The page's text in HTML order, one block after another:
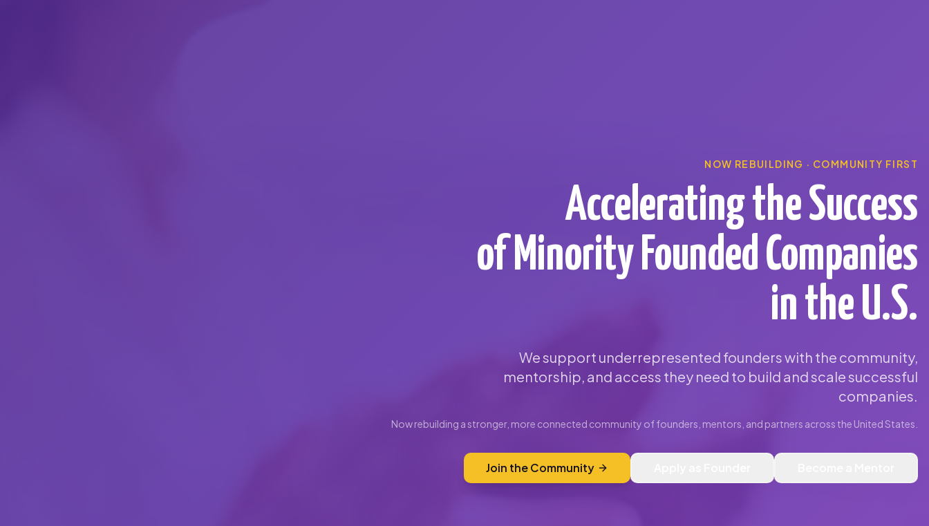
NOW REBUILDING · COMMUNITY FIRST
Accelerating the Success
of Minority Founded Companies
in the U.S.
We support underrepresented founders with the community,
mentorship, and access they need to build and scale successful
companies.
Now rebuilding a stronger, more connected community of founders, mentors, and partners across the United States.
Join the Community